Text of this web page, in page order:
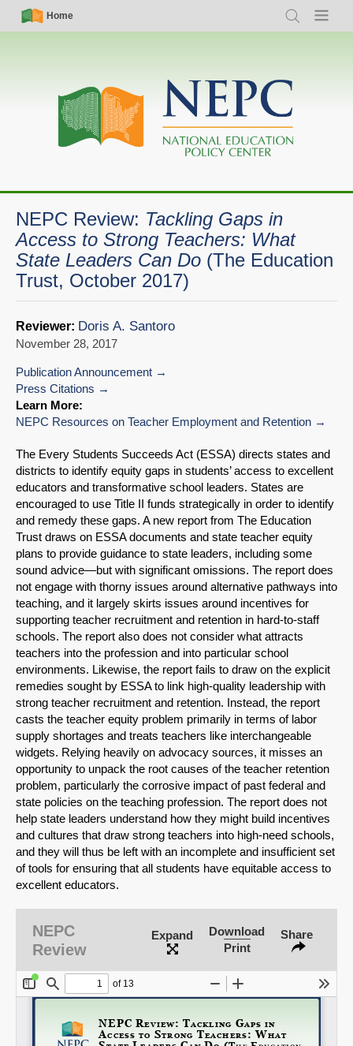
Skip
Simple
Nav
Home
Search Menu
Main
navigation
NEPC Review: Tackling Gaps in
Access to Strong Teachers: What
State Leaders Can Do (The Education
Trust, October 2017)
SHARE
Share on Bluesky
Share on LinkedIn
Permalink
Reviewer: Doris A. Santoro
November 28, 2017
Publication Announcement
Press Citations
Learn More:
NEPC Resources on Teacher Employment and Retention
The Every Students Succeeds Act (ESSA) directs states and
districts to identify equity gaps in students’ access to excellent
educators and transformative school leaders. States are
encouraged to use Title II funds strategically in order to identify
and remedy these gaps. A new report from The Education
Trust draws on ESSA documents and state teacher equity
plans to provide guidance to state leaders, including some
sound advice—but with significant omissions. The report does
not engage with thorny issues around alternative pathways into
teaching, and it largely skirts issues around incentives for
supporting teacher recruitment and retention in hard-to-staff
schools. The report also does not consider what attracts
teachers into the profession and into particular school
environments. Likewise, the report fails to draw on the explicit
remedies sought by ESSA to link high-quality leadership with
strong teacher recruitment and retention. Instead, the report
casts the teacher equity problem primarily in terms of labor
supply shortages and treats teachers like interchangeable
widgets. Relying heavily on advocacy sources, it misses an
opportunity to unpack the root causes of the teacher retention
problem, particularly the corrosive impact of past federal and
state policies on the teaching profession. The report does not
help state leaders understand how they might build incentives
and cultures that draw strong teachers into high-need schools,
and they will thus be left with an incomplete and insufficient set
of tools for ensuring that all students have equitable access to
excellent educators.
NEPC
Review
Expand
Download
Print
Share